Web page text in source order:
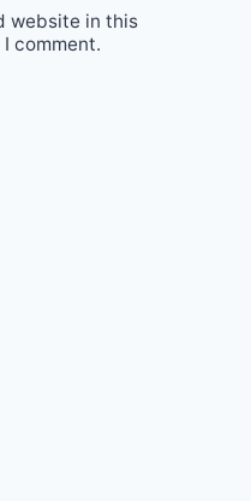
website in this
comment.